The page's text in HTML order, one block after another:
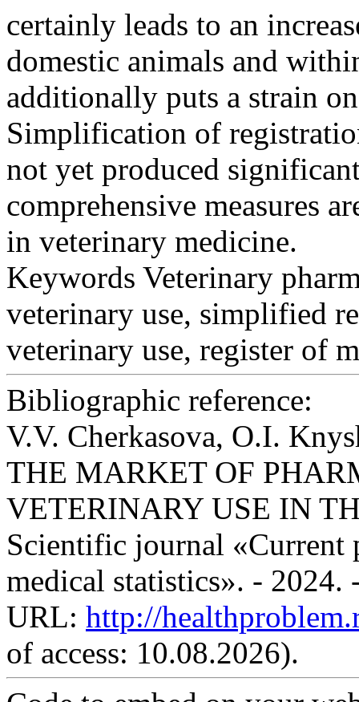
certainly leads to an
domestic animals and
additionally puts a strain
Simplification of
not yet produced
comprehensive measures
in veterinary medicine.
Keywords Veterinary
veterinary use, simplified
veterinary use, register of
Bibliographic reference:
V.V. Cherkasova, O.I.
THE MARKET OF
VETERINARY USE IN
Scientific journal «Current
medical statistics». -
URL: http://
of access: 10.08.2026).